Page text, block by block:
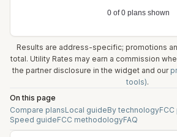
Results are address-specific; promotions
total. Utility Rates may earn a commission
the partner disclosure in the widget and our
tools).
On this page
Compare plansLocal guideBy technology
Speed guideFCC methodologyFAQ